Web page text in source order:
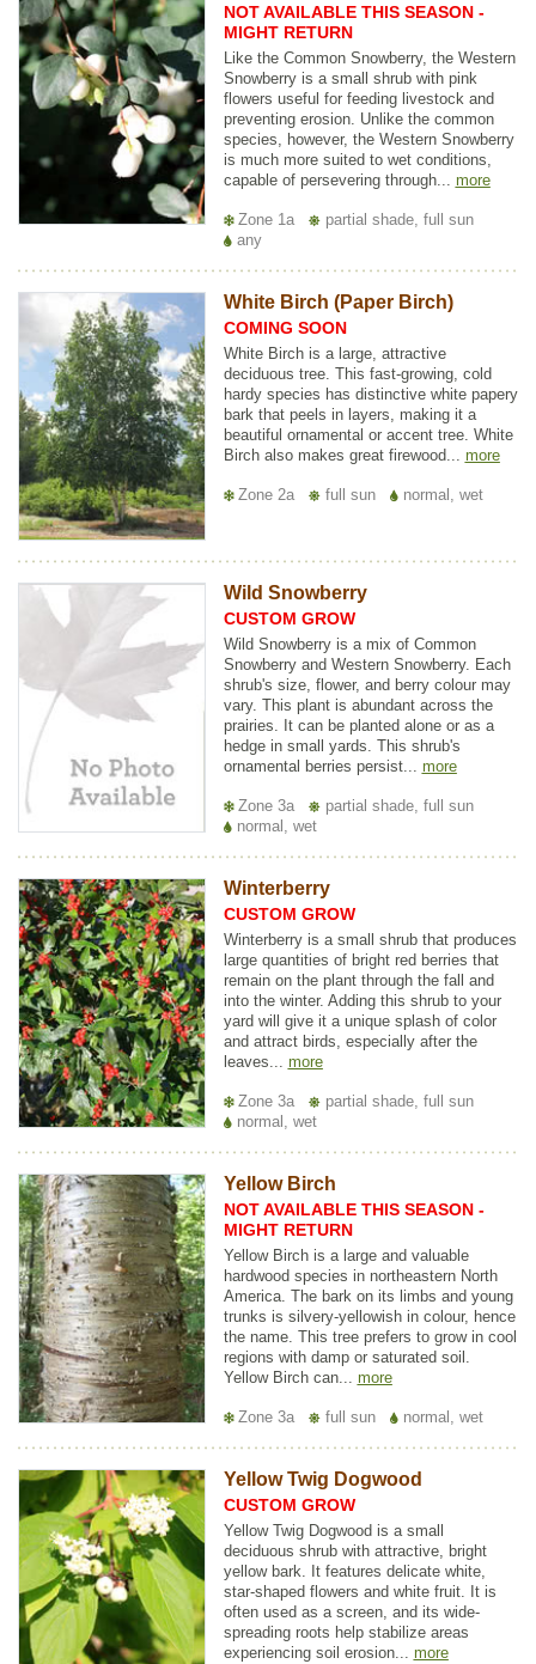
NOT AVAILABLE THIS SEASON -
MIGHT RETURN
Like the Common Snowberry, the Western
Snowberry is a small shrub with pink
flowers useful for feeding livestock and
preventing erosion. Unlike the common
species, however, the Western Snowberry
is much more suited to wet conditions,
capable of persevering through... more
Zone 1a
partial shade, full sun
any
White Birch (Paper Birch)
COMING SOON
White Birch is a large, attractive
deciduous tree. This fast-growing, cold
hardy species has distinctive white papery
bark that peels in layers, making it a
beautiful ornamental or accent tree. White
Birch also makes great firewood... more
Zone 2a full sun normal, wet
Wild Snowberry
CUSTOM GROW
Wild Snowberry is a mix of Common
Snowberry and Western Snowberry. Each
shrub's size, flower, and berry colour may
vary. This plant is abundant across the
prairies. It can be planted alone or as a
hedge in small yards. This shrub's
ornamental berries persist... more
Zone 3a
partial shade, full sun
normal, wet
Winterberry
CUSTOM GROW
Winterberry is a small shrub that produces
large quantities of bright red berries that
remain on the plant through the fall and
into the winter. Adding this shrub to your
yard will give it a unique splash of color
and attract birds, especially after the
leaves... more
Zone 3a
partial shade, full sun
normal, wet
Yellow Birch
NOT AVAILABLE THIS SEASON -
MIGHT RETURN
Yellow Birch is a large and valuable
hardwood species in northeastern North
America. The bark on its limbs and young
trunks is silvery-yellowish in colour, hence
the name. This tree prefers to grow in cool
regions with damp or saturated soil.
Yellow Birch can... more
Zone 3a full sun normal, wet
Yellow Twig Dogwood
CUSTOM GROW
Yellow Twig Dogwood is a small
deciduous shrub with attractive, bright
yellow bark. It features delicate white,
star-shaped flowers and white fruit. It is
often used as a screen, and its wide-
spreading roots help stabilize areas
experiencing soil erosion... more